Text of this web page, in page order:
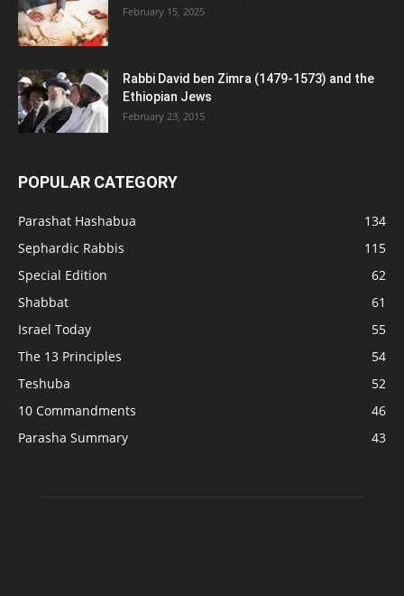
February 15, 2025
Rabbi David ben Zimra (1479-1573) and the
Ethiopian Jews
February 23, 2015
POPULAR CATEGORY
Parashat Hashabua
134
Sephardic Rabbis
115
Special Edition
62
Shabbat
61
Israel Today
55
The 13 Principles
54
Teshuba
52
10 Commandments
46
Parasha Summary
43